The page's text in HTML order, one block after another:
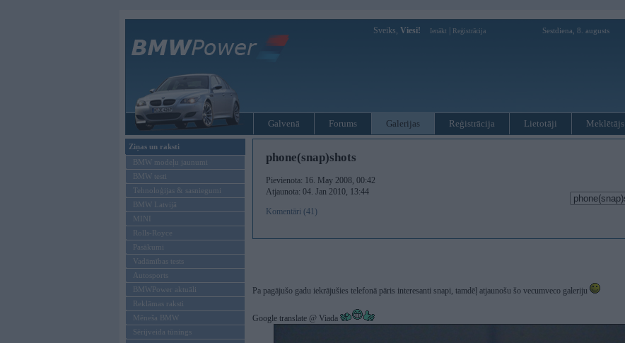
Sveiks, Viesi! Ienākt Reģistrācija Sestdiena, 8. augusts
Galvenā Forums Galerijas Reģistrācija Lietotāji Meklētājs
Ziņas un raksti
BMW modeļu jaunumi
BMW testi
Tehnoloģijas & sasniegumi
BMW Latvijā
MINI
Rolls-Royce
Pasākumi
Vadāmības tests
Autosports
BMWPower aktuāli
Reklāmas raksti
Mēneša BMW
Sērijveida tūnings
phone(snap)shots
Pievienota: 16. May 2008, 00:42
Atjaunota: 04. Jan 2010, 13:44
Komentāri (41)
Pa pagājušo gadu iekrājušies telefonā pāris interesanti snapi, tamdēļ atjaunošu šo vecumveco galeriju
Google translate @ Viada